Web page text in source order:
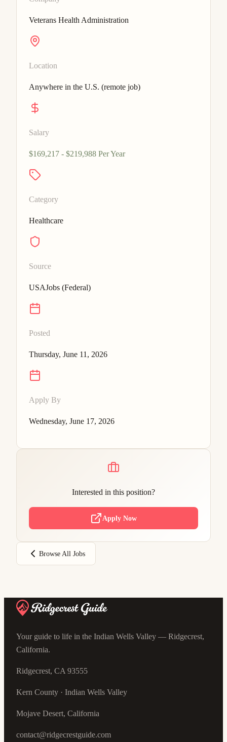
Veterans Health Administration
Location
Anywhere in the U.S. (remote job)
Salary
$169,217 - $219,988 Per Year
Category
Healthcare
Source
USAJobs (Federal)
Posted
Thursday, June 11, 2026
Apply By
Wednesday, June 17, 2026
Interested in this position?
Apply Now
Browse All Jobs
Your guide to life in the Indian Wells Valley — Ridgecrest,
California.
Ridgecrest, CA 93555
Kern County · Indian Wells Valley
Mojave Desert, California
contact@ridgecrestguide.com